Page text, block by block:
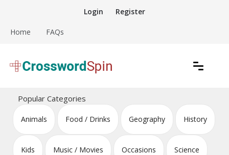
content
Login Register
Home FAQs
Crossword Puzzles
Popular Categories
Animals Food / Drinks Geography History
Kids Music / Movies Occasions Science